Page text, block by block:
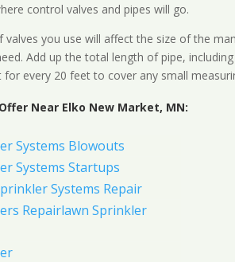
control valves and pipes will go.
valves you use will affect the size of the
Add up the total length of pipe,
every 20 feet to cover any small
Near Elko New Market, MN:
Systems Blowouts
Systems Startups
Systems Repair
Repairlawn Sprinkler